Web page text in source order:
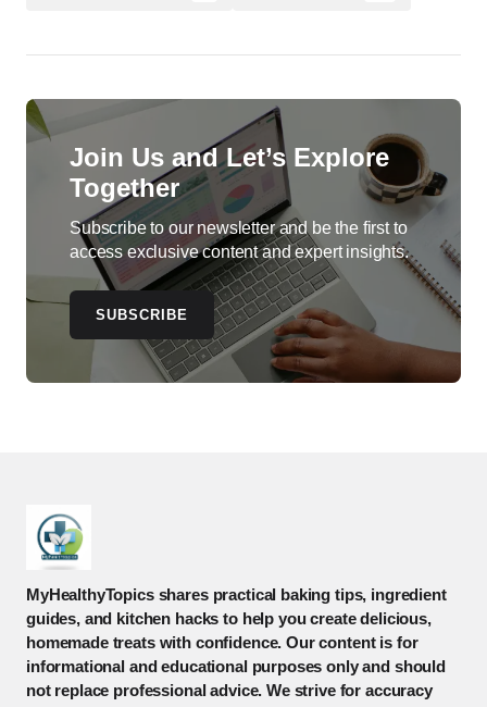
Join Us and Let’s Explore
Together
Subscribe to our newsletter and be the first to
access exclusive content and expert insights.
SUBSCRIBE
MyHealthyTopics shares practical baking tips, ingredient
guides, and kitchen hacks to help you create delicious,
homemade treats with confidence. Our content is for
informational and educational purposes only and should
not replace professional advice. We strive for accuracy